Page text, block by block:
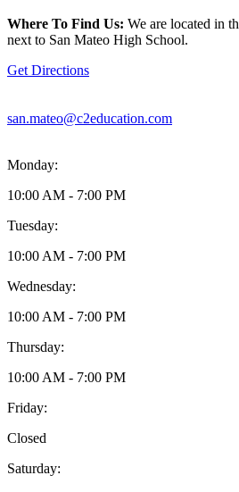
is
located
856
Street
CA94401
Where To Find Us: We are located in
next to San Mateo High School.
Get Directions
san.mateo@c2education.com
Monday:
10:00 AM - 7:00 PM
Tuesday:
10:00 AM - 7:00 PM
Wednesday:
10:00 AM - 7:00 PM
Thursday:
10:00 AM - 7:00 PM
Friday:
Closed
Saturday: